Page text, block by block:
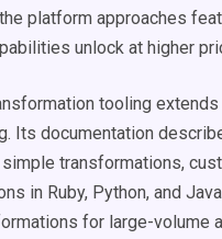
platform approaches
unlock at higher
tooling
Its documentation
transformations,
in Ruby, Python, and
for large-volume